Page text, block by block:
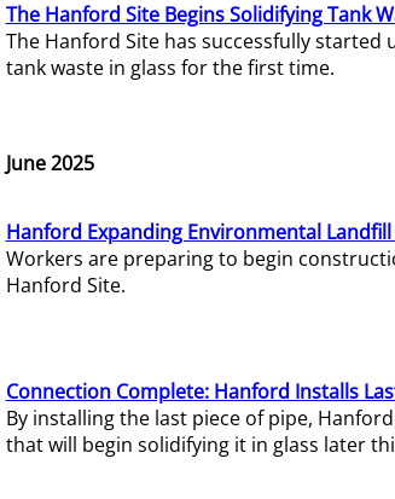
The Hanford Site Begins Solidifying Tank
The Hanford Site has successfully
tank waste in glass for the first time.
June 2025
Hanford Expanding Environmental
Workers are preparing to begin
Hanford Site.
Connection Complete: Hanford Installs
By installing the last piece of pipe,
that will begin solidifying it in glass later